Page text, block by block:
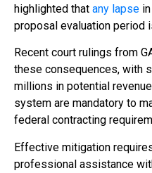
highlighted that any lapse
proposal evaluation period
Recent court rulings from
these consequences, with
millions in potential
system are mandatory to
federal contracting
Effective mitigation
professional assistance